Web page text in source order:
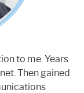
to me. Years
Then gained